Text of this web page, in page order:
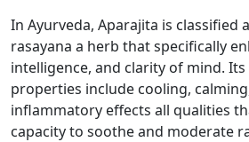
In Ayurveda, Aparajita is classified
rasayana a herb that specifically
intelligence, and clarity of mind. Its
properties include cooling,
inflammatory effects all qualities
capacity to soothe and moderate